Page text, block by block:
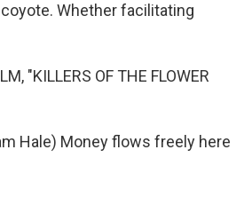
Whether facilitating
"KILLERS OF THE FLOWER
Hale) Money flows freely here